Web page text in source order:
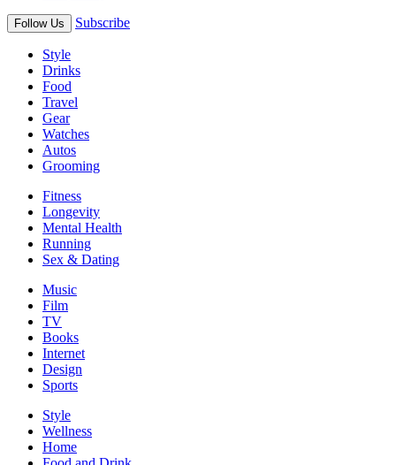
Follow Us Subscribe
Style
Drinks
Food
Travel
Gear
Watches
Autos
Grooming
Fitness
Longevity
Mental Health
Running
Sex & Dating
Music
Film
TV
Books
Internet
Design
Sports
Style
Wellness
Home